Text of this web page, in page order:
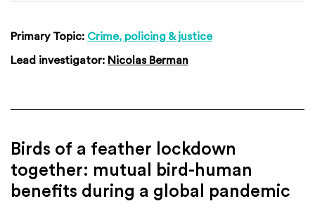
Primary Topic: Crime, policing & justice
Lead investigator: Nicolas Berman
Birds of a feather lockdown
together: mutual bird-human
benefits during a global pandemic